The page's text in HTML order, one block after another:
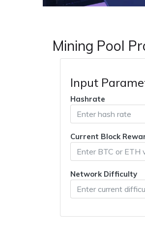
Mining Pool
Input
Hashrate
Current Block
Network Difficulty